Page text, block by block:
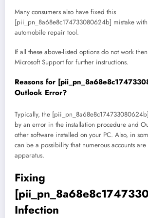
Many consumers also have fixed this
[pii_pn_8a68e8c174733080624b] mistake
automobile repair tool.
If all these above-listed options do not work
Microsoft Support for further instructions.
Reasons for
Outlook Error?
Typically, the
by an error in the installation procedure and
other software installed on your PC. Also, in
can be a possibility that numerous accounts
apparatus.
Fixing
Infection